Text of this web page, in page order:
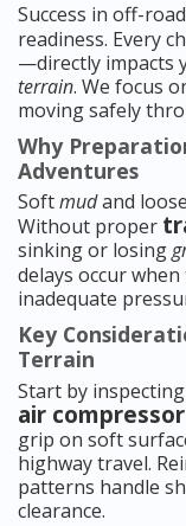
Success in off-
readiness. Every
—directly impacts
terrain. We focus
moving safely
Why
Adventures
Softmudand
Without proper
sinking or losing
delays occur when
inadequate
Key
Terrain
Start by inspecting
air compressor
grip on soft
highway travel.
patterns handle
clearance.